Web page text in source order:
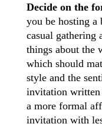
Decide on the
you be hosting
casual gathering
things about the
which should
style and the
invitation written
a more formal
invitation with